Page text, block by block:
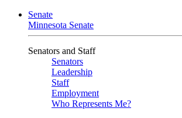
Senate
Minnesota Senate
Senators and Staff
Senators
Leadership
Staff
Employment
Who Represents Me?